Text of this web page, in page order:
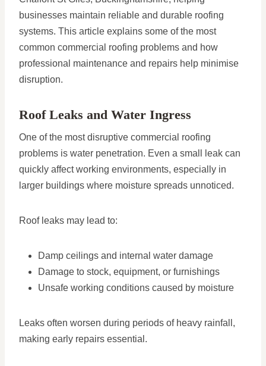
businesses maintain reliable and durable roofing
systems. This article explains some of the most
common commercial roofing problems and how
professional maintenance and repairs help minimise
disruption.
Roof Leaks and Water Ingress
One of the most disruptive commercial roofing
problems is water penetration. Even a small leak can
quickly affect working environments, especially in
larger buildings where moisture spreads unnoticed.
Roof leaks may lead to:
Damp ceilings and internal water damage
Damage to stock, equipment, or furnishings
Unsafe working conditions caused by moisture
Leaks often worsen during periods of heavy rainfall,
making early repairs essential.